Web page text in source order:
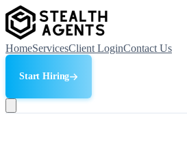
HomeServicesClient LoginContact Us
Start Hiring